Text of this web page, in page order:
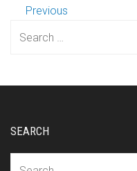
Previous
SEARCH